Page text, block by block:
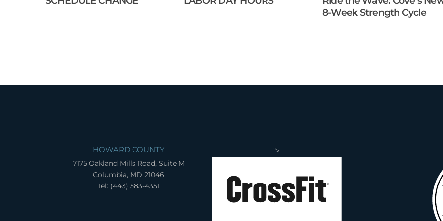
8-Week Strength Cycle
HOWARD COUNTY
7175 Oakland Mills Road, Suite M
Columbia, MD 21046
Tel: (443) 583-4351
">